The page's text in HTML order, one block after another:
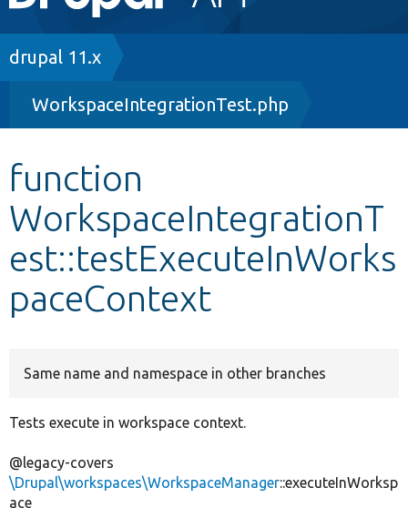
navigation
Drupal 8+
Other projects
Develop for Drupal
Breadcrumb
drupal 11.x
WorkspaceIntegrationTest.php
function
WorkspaceIntegrationT
est::testExecuteInWorks
paceContext
Same name and namespace in other branches
Tests execute in workspace context.
@legacy-covers
\Drupal\workspaces\WorkspaceManager::executeInWorksp
ace